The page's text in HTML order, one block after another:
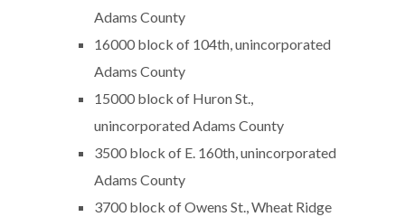
Adams County
16000 block of 104th, unincorporated
Adams County
15000 block of Huron St.,
unincorporated Adams County
3500 block of E. 160th, unincorporated
Adams County
3700 block of Owens St., Wheat Ridge